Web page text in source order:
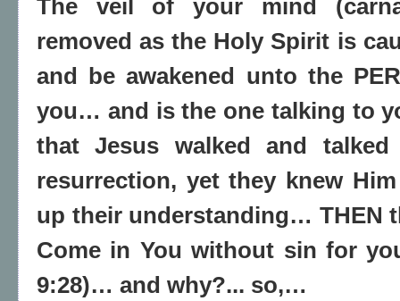
The veil of your mind
removed as the Holy Spirit is
and be awakened unto the
you… and is the one talking to
that Jesus walked and
resurrection, yet they knew
up their understanding… THEN
Come in You without sin for
9:28)… and why?... so,…